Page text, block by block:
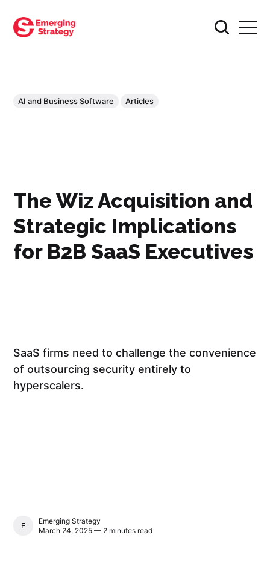
AI and Business Software Articles
The Wiz Acquisition and
Strategic Implications
for B2B SaaS Executives
SaaS firms need to challenge the convenience
of outsourcing security entirely to
hyperscalers.
EMERGING STRATEGY
Emerging Strategy
March 24, 2025 — 2 minutes read